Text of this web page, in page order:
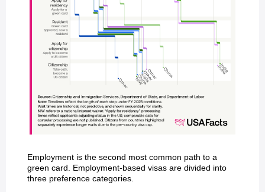
Employment is the second most common path to a
green card. Employment-based visas are divided into
three preference categories.